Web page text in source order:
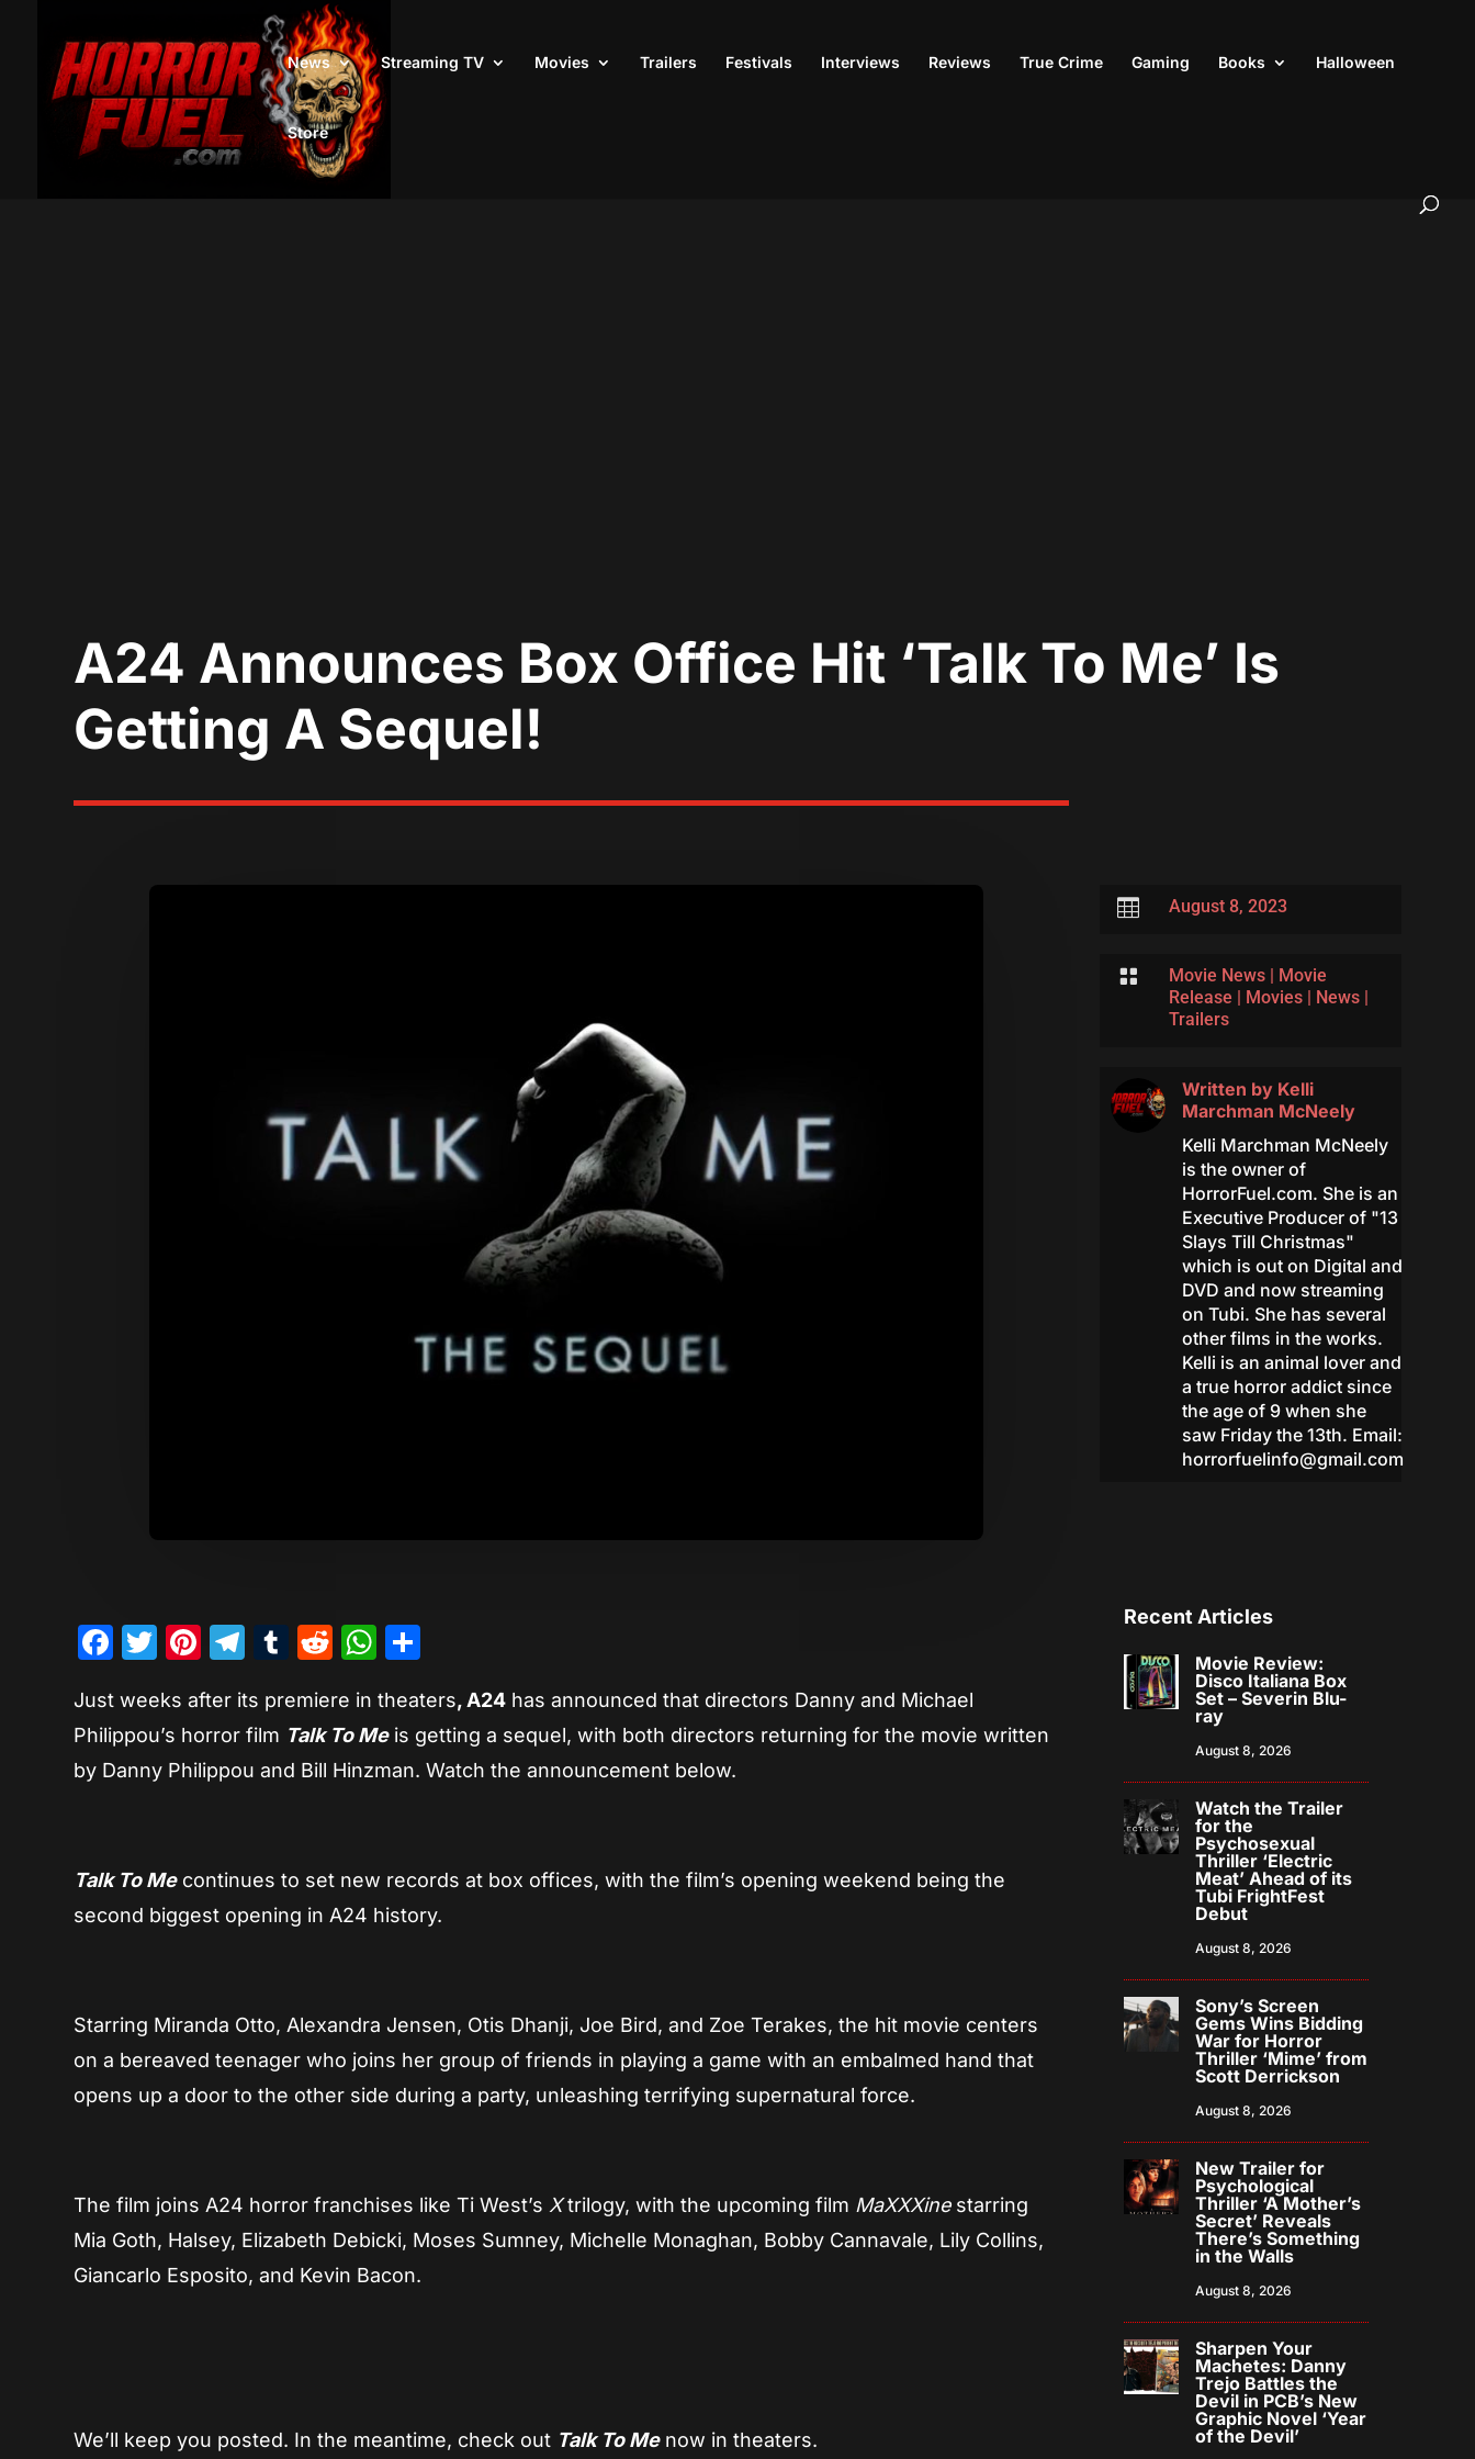
News Streaming TV Movies Trailers Festivals Interviews Reviews True Crime Gaming Books Halloween
Store
A24 Announces Box Office Hit ‘Talk To Me’ Is
Getting A Sequel!
 August 8, 2023
 Movie News|
Movie
Release
Movies| News|
Trailers
Written by Kelli
Marchman McNeely
Kelli Marchman McNeely
is the owner of
HorrorFuel.com. She is an
Executive Producer of "13
Slays Till Christmas"
which is out on Digital and
DVD and now streaming
on Tubi. She has several
other films in the works.
Kelli is an animal lover and
a true horror addict since
the age of 9 when she
saw Friday the 13th. Email:
horrorfuelinfo@gmail.com
Facebook
Twitter
Pinterest
Telegram
Tumblr
RedditWhatsApp
Just weeks after its premiere in theaters, A24 has announced that directors Danny and Michael
Philippou’s horror film Talk To Meis getting a sequel, with both directors returning for the movie written
by Danny Philippou and Bill Hinzman. Watch the announcement below.
Talk To Me continues to set new records at box offices, with the film’s opening weekend being the
second biggest opening in A24 history.
Starring Miranda Otto, Alexandra Jensen, Otis Dhanji, Joe Bird, and Zoe Terakes, the hit movie centers
on a bereaved teenager who joins her group of friends in playing a game with an embalmed hand that
opens up a door to the other side during a party, unleashing terrifying supernatural force.
The film joins A24 horror franchises like Ti West’s Xtrilogy, with the upcoming film MaXXXinestarring
Mia Goth, Halsey, Elizabeth Debicki, Moses Sumney, Michelle Monaghan, Bobby Cannavale, Lily Collins,
Giancarlo Esposito, and Kevin Bacon.
We’ll keep you posted. In the meantime, check out Talk To Menow in theaters.
Recent Articles
Movie Review:
Disco Italiana Box
Set – Severin Blu-
ray
August 8, 2026
Watch the Trailer
for the
Psychosexual
Thriller ‘Electric
Meat’ Ahead of its
Tubi FrightFest
Debut
August 8, 2026
Sony’s Screen
Gems Wins Bidding
War for Horror
Thriller ‘Mime’ from
Scott Derrickson
August 8, 2026
New Trailer for
Psychological
Thriller ‘A Mother’s
Secret’ Reveals
There’s Something
in the Walls
August 8, 2026
Sharpen Your
Machetes: Danny
Trejo Battles the
Devil in PCB’s New
Graphic Novel ‘Year
of the Devil’